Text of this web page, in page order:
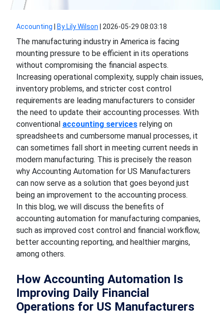
Accounting By Lily Wilson 2026-05-29 08:03:18
The manufacturing industry in America is facing
mounting pressure to be efficient in its operations
without compromising the financial aspects.
Increasing operational complexity, supply chain issues,
inventory problems, and stricter cost control
requirements are leading manufacturers to consider
the need to update their accounting processes. With
conventional accounting servicesrelying on
spreadsheets and cumbersome manual processes, it
can sometimes fall short in meeting current needs in
modern manufacturing. This is precisely the reason
why Accounting Automation for US Manufacturers
can now serve as a solution that goes beyond just
being an improvement to the accounting process.
In this blog, we will discuss the benefits of
accounting automation for manufacturing companies,
such as improved cost control and financial workflow,
better accounting reporting, and healthier margins,
among others.
How Accounting Automation Is
Improving Daily Financial
Operations for US Manufacturers